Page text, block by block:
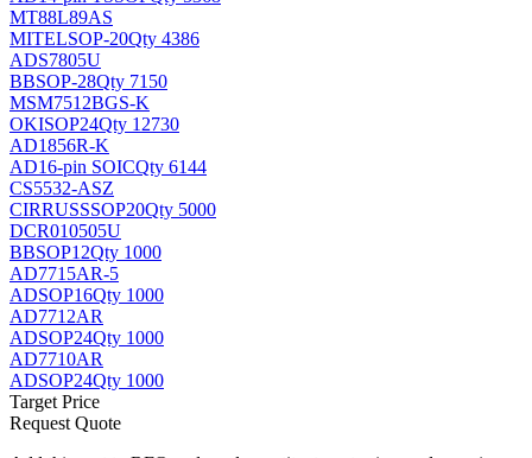
MT88L89AS
MITELSOP-20Qty 4386
ADS7805U
BBSOP-28Qty 7150
MSM7512BGS-K
OKISOP24Qty 12730
AD1856R-K
AD16-pin SOICQty 6144
CS5532-ASZ
CIRRUSSSOP20Qty 5000
DCR010505U
BBSOP12Qty 1000
AD7715AR-5
ADSOP16Qty 1000
AD7712AR
ADSOP24Qty 1000
AD7710AR
ADSOP24Qty 1000
Target Price
Request Quote